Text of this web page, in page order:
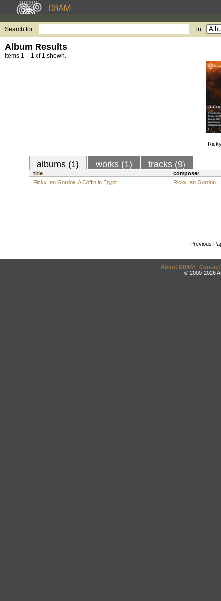
Search for: in
Album Results
Items 1 – 1 of 1 shown.
albums (1) works (1) tracks (9)
title
composer
Ricky Ian Gordon: A Coffin in Egypt
Ricky Ian Gordon
Previous
About DRAM | Contact
© 2000-2026